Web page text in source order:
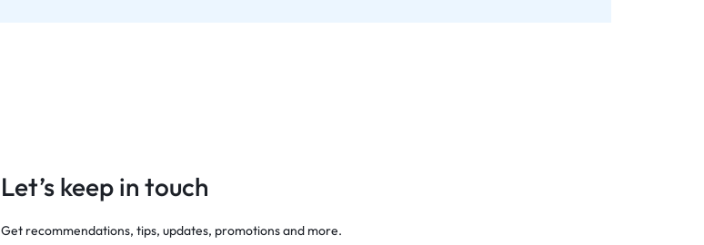
Let’s keep in touch
Get recommendations, tips, updates, promotions and more.